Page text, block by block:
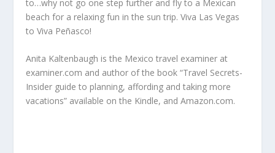
to…why not go one step further and fly to a Mexican
beach for a relaxing fun in the sun trip. Viva Las Vegas
to Viva Peñasco!
Anita Kaltenbaugh is the Mexico travel examiner at
examiner.com and author of the book “Travel Secrets-
Insider guide to planning, affording and taking more
vacations” available on the Kindle, and Amazon.com.